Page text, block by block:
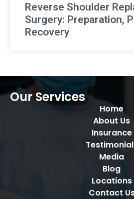
Reverse Shoulder
Surgery: Preparation,
Recovery
Our Services
Home
About Us
Insurance
Media
Blog
Locations
Contact